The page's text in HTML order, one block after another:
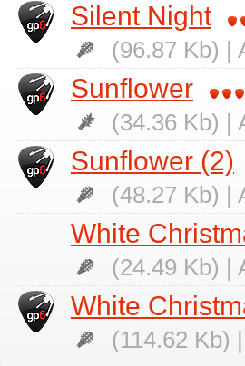
Silent Night
(96.87 Kb) |
Sunflower
(34.36 Kb) |
Sunflower (2)
(48.27 Kb) |
White
(24.49 Kb) |
White
(114.62 Kb)